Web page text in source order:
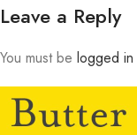
Leave a Reply
You must be logged in